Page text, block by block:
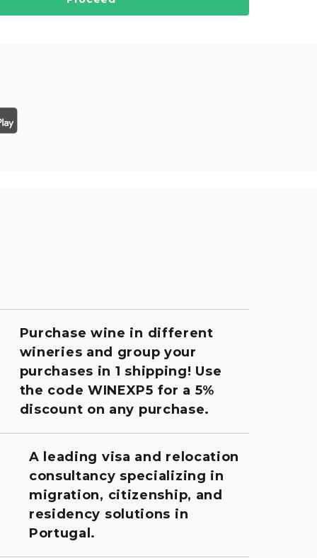
Purchase wine in different
wineries and group your
purchases in 1 shipping! Use
the code WINEXP5 for a 5%
discount on any purchase.
A leading visa and relocation
consultancy specializing in
migration, citizenship, and
residency solutions in
Portugal.